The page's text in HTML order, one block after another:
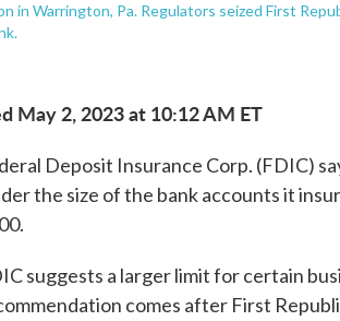
in Warrington, Pa. Regulators seized First
May 2, 2023 at 10:12 AM ET
Deposit Insurance Corp. (FDIC)
the size of the bank accounts it
suggests a larger limit for certain
comes after First